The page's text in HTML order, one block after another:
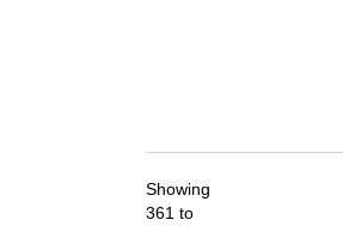
Showing
361 to